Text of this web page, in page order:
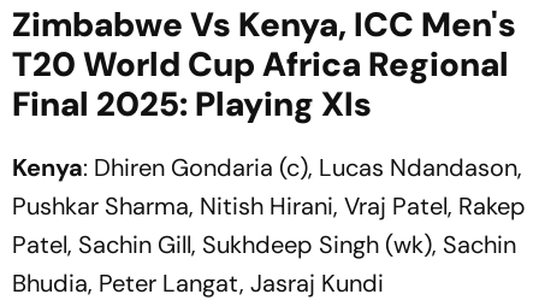
Zimbabwe Vs Kenya, ICC Men's
T20 World Cup Africa Regional
Final 2025: Playing XIs
Kenya: Dhiren Gondaria (c), Lucas Ndandason,
Pushkar Sharma, Nitish Hirani, Vraj Patel, Rakep
Patel, Sachin Gill, Sukhdeep Singh (wk), Sachin
Bhudia, Peter Langat, Jasraj Kundi